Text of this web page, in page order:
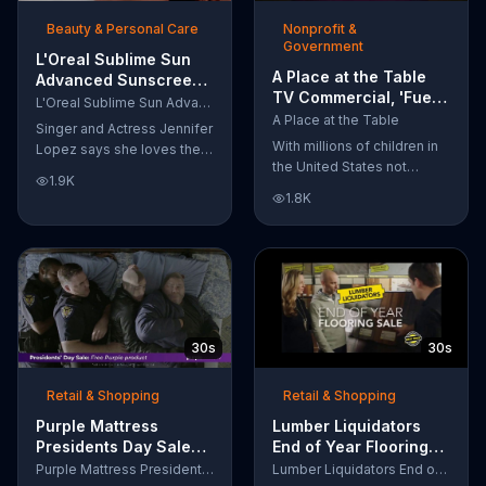
smudges will be a thing of
the past.
Beauty & Personal Care
L'Oreal Sublime Sun
Advanced Sunscreen
TV Commercial, 'I Love
the Sun' Featuring
Jennifer Lopez
L'Oreal Sublime Sun Advanced Sunscreen
Singer and Actress Jennifer
Lopez says she loves the
protection. L'Oreal's
provides broad-spectrum
protection, even in the
water.
1.9K
Nonprofit &
Government
A Place at the Table
TV Commercial, 'Fuel
the Potential'
Featuring Michelle
Obama
A Place at the Table
With millions of children in
the United States not
they need, former First
Lady Michelle Obama
urges Americans to fuel
their potential and demand
action.
1.8K
30s
Retail & Shopping
Purple Mattress
Presidents Day Sale
TV Commercial, 'Don'tPurple Mattress Presidents Day Sale
30s
Retail & Shopping
Lumber Liquidators
End of Year Flooring
Sale TV Commercial,Lumber Liquidators End of Year Flooring Sale